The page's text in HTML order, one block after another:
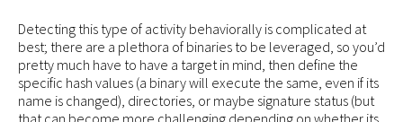
Detecting this type of activity behaviorally is complicated at
best; there are a plethora of binaries to be leveraged, so you’d
pretty much have to have a target in mind, then define the
specific hash values (a binary will execute the same, even if its
name is changed), directories, or maybe signature status (but